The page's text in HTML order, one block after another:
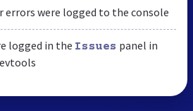
errors were logged to the console
logged in the Issues panel in